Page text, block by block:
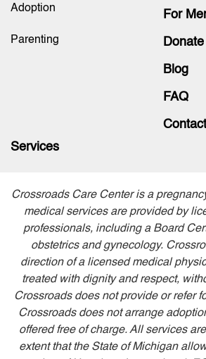
Adoption
Parenting
Services
For
Donate
Blog
FAQ
Contact
Crossroads Care Center is a
medical services are provided by
professionals, including a Board
obstetrics and gynecology.
direction of a licensed medical
treated with dignity and respect,
Crossroads does not provide or refer
Crossroads does not arrange
offered free of charge. All services
extent that the State of Michigan